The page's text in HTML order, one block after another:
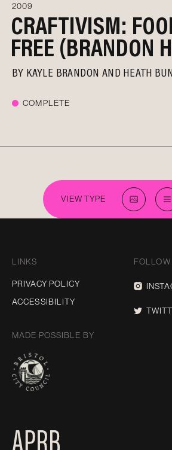
2009
CRAFTIVISM:
FREE (BRANDON
BY KAYLE BRANDON AND HEATH
COMPLETE
VIEW TYPE
LINKS
PRIVACY POLICY
ACCESSIBILITY
FOLLOW
MADE POSSIBLE BY